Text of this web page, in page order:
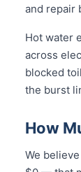
and repair
Hot water
across
blocked
the burst
How
We